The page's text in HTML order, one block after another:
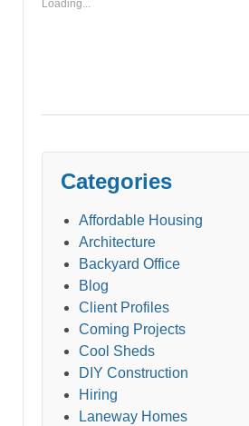
Loading...
Categories
Affordable Housing
Architecture
Backyard Office
Blog
Client Profiles
Coming Projects
Cool Sheds
DIY Construction
Hiring
Laneway Homes